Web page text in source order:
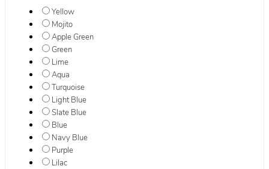
Yellow
Mojito
Apple Green
Green
Lime
Aqua
Turquoise
Light Blue
Slate Blue
Blue
Navy Blue
Purple
Lilac